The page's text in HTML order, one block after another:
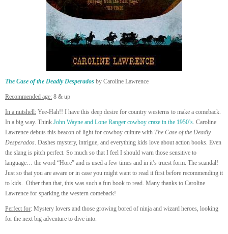
The Case of the Deadly Desperados by Caroline Lawrence
Recommended age: 8 & up
In a nutshell: Yee-Hah!! I have this deep desire for country westerns to make a comeback.
In a big way. Think John Wayne and Lone Ranger cowboy craze in the 1950’s. Caroline
Lawrence debuts this beacon of light for cowboy culture with The Case of the Deadly
Desperados. Dashes mystery, intrigue, and everything kids love about action books. Even
the slang is pitch perfect. So much so that I feel I should warn those sensitive to
language… the word “Hore” and is used a few times and in it’s truest form. The scandal!
Just so that you are aware or in case you might want to read it first before recommending it
to kids. Other than that, this was such a fun book to read. Many thanks to Caroline
Lawrence for sparking the western comeback!
Perfect for: Mystery lovers and those growing bored of ninja and wizard heroes, looking
for the next big adventure to dive into.